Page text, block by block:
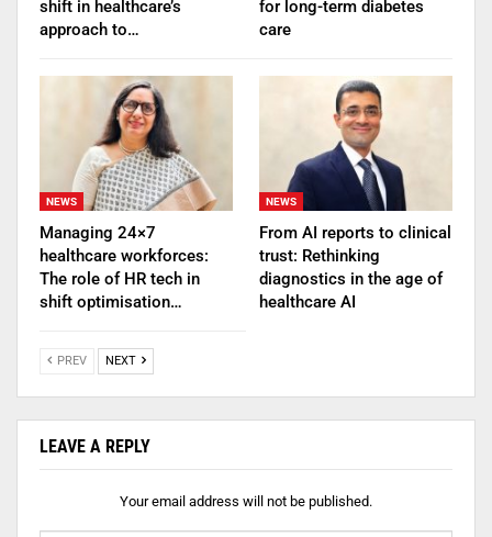
shift in healthcare’s
approach to…
for long-term diabetes
care
NEWS
Managing 24×7
healthcare workforces:
The role of HR tech in
shift optimisation…
NEWS
From AI reports to clinical
trust: Rethinking
diagnostics in the age of
healthcare AI
PREV NEXT
LEAVE A REPLY
Your email address will not be published.